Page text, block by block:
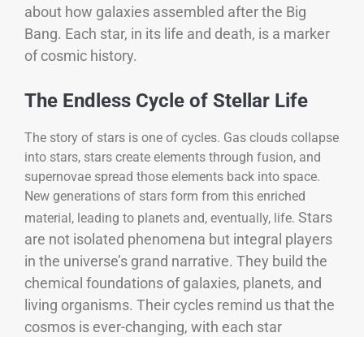
about how galaxies assembled after the Big
Bang. Each star, in its life and death, is a marker
of cosmic history.
The Endless Cycle of Stellar Life
The story of stars is one of cycles. Gas clouds collapse
into stars, stars create elements through fusion, and
supernovae spread those elements back into space.
New generations of stars form from this enriched
material, leading to planets and, eventually, life. Stars
are not isolated phenomena but integral players
in the universe’s grand narrative. They build the
chemical foundations of galaxies, planets, and
living organisms. Their cycles remind us that the
cosmos is ever-changing, with each star